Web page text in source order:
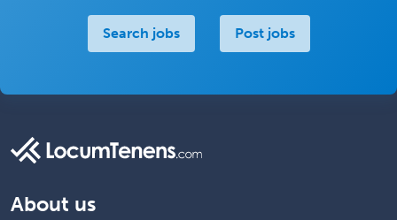
Search jobs Post jobs
About us